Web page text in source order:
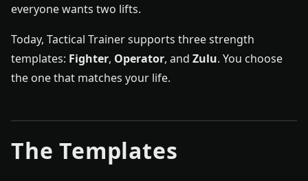
everyone wants two lifts.
Today, Tactical Trainer supports three strength
templates: Fighter, Operator, and Zulu. You choose
the one that matches your life.
The Templates